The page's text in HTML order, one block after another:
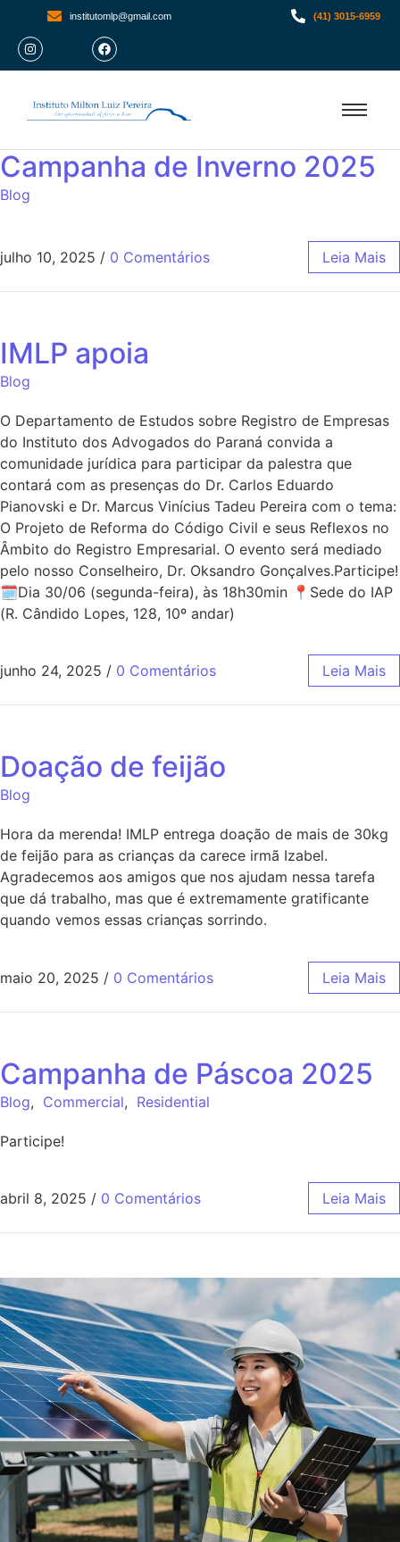
institutomlp@gmail.com (41) 3015-6959
Campanha de Inverno 2025
Blog
julho 10, 2025 / 0 Comentários Leia Mais
IMLP apoia
Blog
O Departamento de Estudos sobre Registro de Empresas
do Instituto dos Advogados do Paraná convida a
comunidade jurídica para participar da palestra que
contará com as presenças do Dr. Carlos Eduardo
Pianovski e Dr. Marcus Vinícius Tadeu Pereira com o tema:
O Projeto de Reforma do Código Civil e seus Reflexos no
Âmbito do Registro Empresarial. O evento será mediado
pelo nosso Conselheiro, Dr. Oksandro Gonçalves.Participe!
🗓Dia 30/06 (segunda-feira), às 18h30min 📍Sede do IAP
(R. Cândido Lopes, 128, 10º andar)
junho 24, 2025 / 0 Comentários Leia Mais
Doação de feijão
Blog
Hora da merenda! IMLP entrega doação de mais de 30kg
de feijão para as crianças da carece irmã Izabel.
Agradecemos aos amigos que nos ajudam nessa tarefa
que dá trabalho, mas que é extremamente gratificante
quando vemos essas crianças sorrindo.
maio 20, 2025 / 0 Comentários Leia Mais
Campanha de Páscoa 2025
Blog, Commercial, Residential
Participe!
abril 8, 2025 / 0 Comentários Leia Mais